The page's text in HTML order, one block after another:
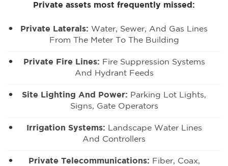
Private assets most frequently missed:
Private Laterals: Water, Sewer, And Gas Lines
From The Meter To The Building
Private Fire Lines: Fire Suppression Systems
And Hydrant Feeds
Site Lighting And Power: Parking Lot Lights,
Signs, Gate Operators
Irrigation Systems: Landscape Water Lines
And Controllers
Private Telecommunications: Fiber, Coax,